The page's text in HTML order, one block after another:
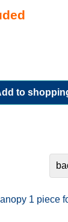
1 piece